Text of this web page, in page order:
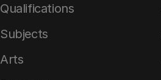
Qualifications
Subjects
Arts